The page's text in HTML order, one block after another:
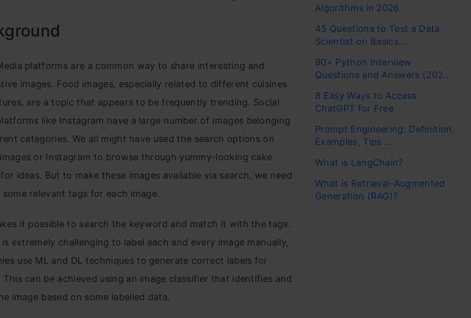
platforms are a common way to share interesting and
images. Food images, especially related to different cuisines
are a topic that appears to be frequently trending. Social
like Instagram have a large number of images belonging
categories. We all might have used the search options on
or Instagram to browse through yummy-looking cake
ideas. But to make these images available via search, we need
some relevant tags for each image.
it possible to search the keyword and match it with the tags.
extremely challenging to label each and every image manually,
use ML and DL techniques to generate correct labels for
This can be achieved using an image classifier that identifies and
image based on some labelled data.
Algorithms in 2026
45 Questions to Test a Data
Scientist on Basics...
90+ Python Interview
Questions and Answers (202...
8 Easy Ways to Access
ChatGPT for Free
Prompt Engineering: Definition,
Examples, Tips ...
What is LangChain?
What is Retrieval-Augmented
Generation (RAG)?